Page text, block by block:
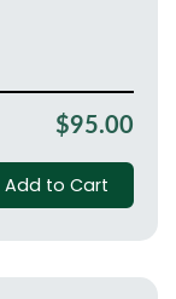
$95.00
Add to Cart